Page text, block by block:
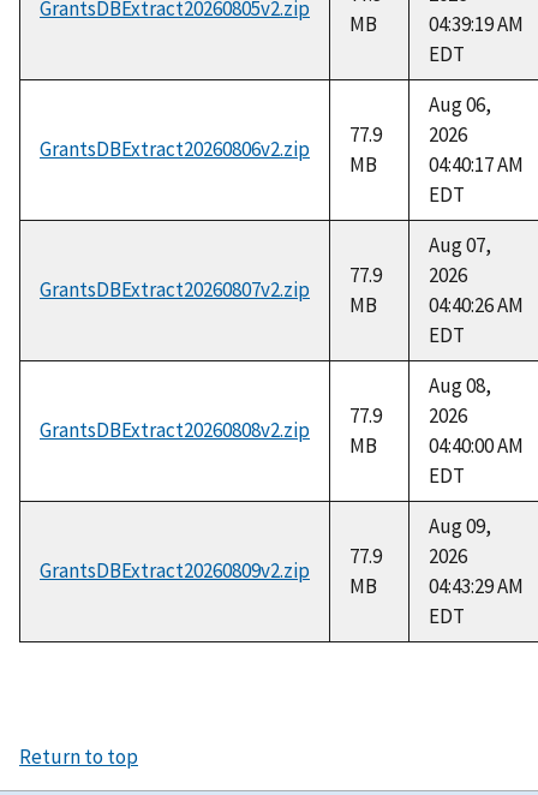
GrantsDBExtract20260805v2.zip
MB
04:39:19 AM
EDT
GrantsDBExtract20260806v2.zip
77.9
MB
Aug 06,
2026
04:40:17 AM
EDT
GrantsDBExtract20260807v2.zip
77.9
MB
Aug 07,
2026
04:40:26 AM
EDT
GrantsDBExtract20260808v2.zip
77.9
MB
Aug 08,
2026
04:40:00 AM
EDT
GrantsDBExtract20260809v2.zip
77.9
MB
Aug 09,
2026
04:43:29 AM
EDT
Return to top